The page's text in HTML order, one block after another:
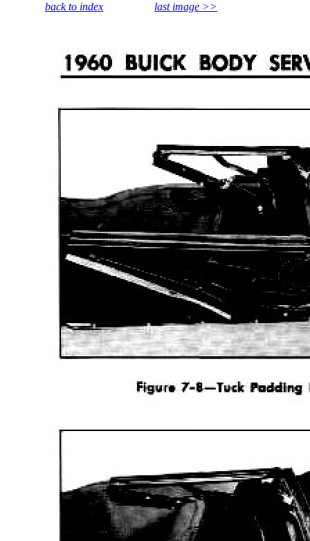
back to index
last image >>